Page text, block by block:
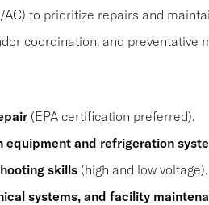
to prioritize repairs and
coordination, and preventative
(EPA certification preferred).
equipment and refrigeration
skills(high and low voltage).
systems, and facility